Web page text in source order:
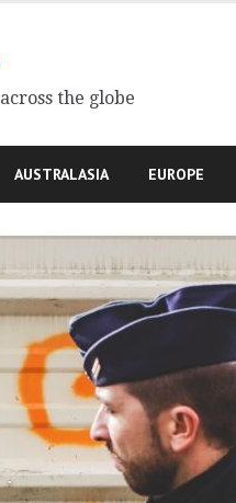
the globe
AUSTRALASIA EUROPE